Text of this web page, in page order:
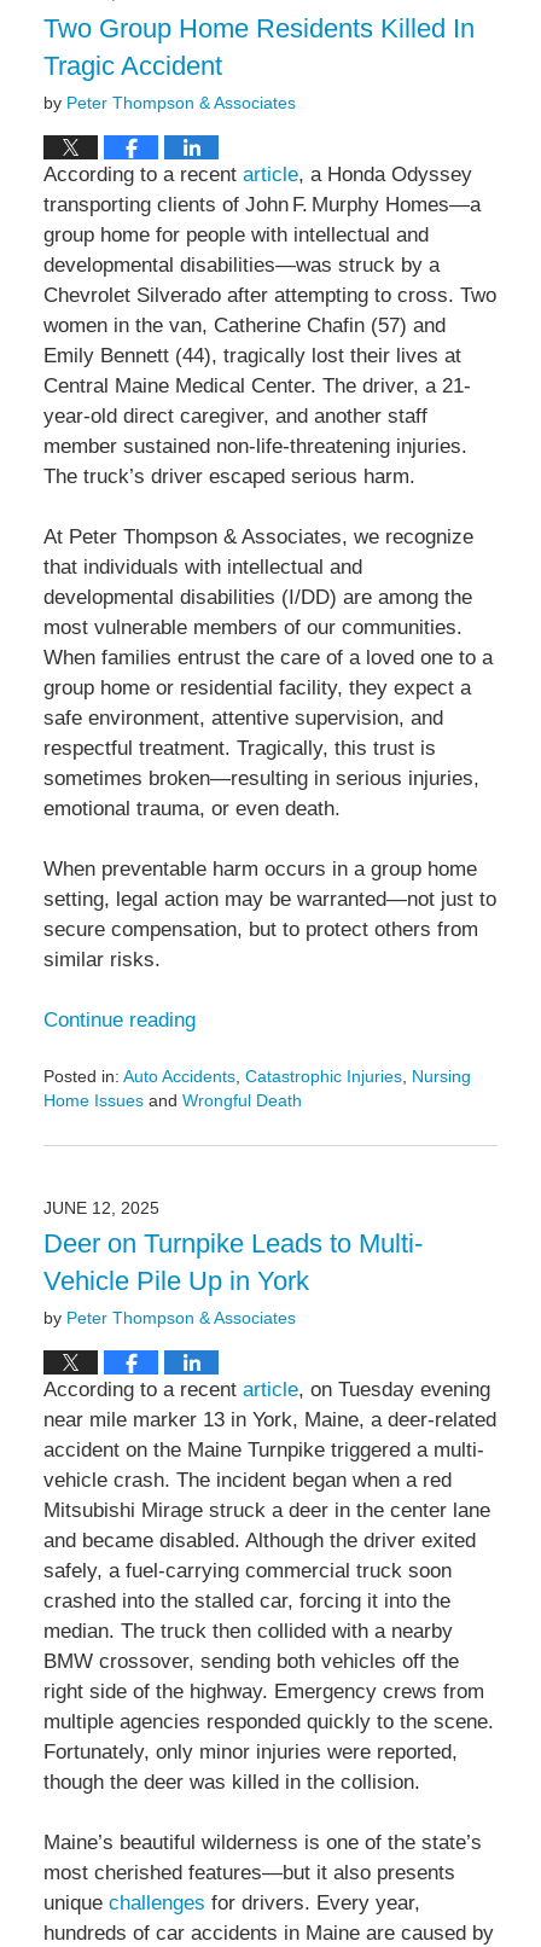
pm
Two Group Home Residents Killed In
Tragic Accident
by Peter Thompson & Associates
According to a recent article, a Honda Odyssey
transporting clients of John F. Murphy Homes—a
group home for people with intellectual and
developmental disabilities—was struck by a
Chevrolet Silverado after attempting to cross. Two
women in the van, Catherine Chafin (57) and
Emily Bennett (44), tragically lost their lives at
Central Maine Medical Center. The driver, a 21-
year-old direct caregiver, and another staff
member sustained non-life-threatening injuries.
The truck’s driver escaped serious harm.
At Peter Thompson & Associates, we recognize
that individuals with intellectual and
developmental disabilities (I/DD) are among the
most vulnerable members of our communities.
When families entrust the care of a loved one to a
group home or residential facility, they expect a
safe environment, attentive supervision, and
respectful treatment. Tragically, this trust is
sometimes broken—resulting in serious injuries,
emotional trauma, or even death.
When preventable harm occurs in a group home
setting, legal action may be warranted—not just to
secure compensation, but to protect others from
similar risks.
Continue reading
Posted in: Auto Accidents, Catastrophic Injuries, Nursing
Home Issuesand Wrongful Death
June
4:00
pm
JUNE 12, 2025
Deer on Turnpike Leads to Multi-
Vehicle Pile Up in York
by Peter Thompson & Associates
According to a recent article, on Tuesday evening
near mile marker 13 in York, Maine, a deer-related
accident on the Maine Turnpike triggered a multi-
vehicle crash. The incident began when a red
Mitsubishi Mirage struck a deer in the center lane
and became disabled. Although the driver exited
safely, a fuel-carrying commercial truck soon
crashed into the stalled car, forcing it into the
median. The truck then collided with a nearby
BMW crossover, sending both vehicles off the
right side of the highway. Emergency crews from
multiple agencies responded quickly to the scene.
Fortunately, only minor injuries were reported,
though the deer was killed in the collision.
Maine’s beautiful wilderness is one of the state’s
most cherished features—but it also presents
unique challenges for drivers. Every year,
hundreds of car accidents in Maine are caused by